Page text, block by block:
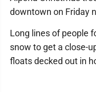
downtown on Friday
Long lines of people
snow to get a close-
floats decked out in